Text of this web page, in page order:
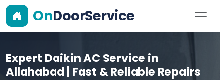
OnDoorService
Expert Daikin AC Service in
Allahabad | Fast & Reliable Repairs